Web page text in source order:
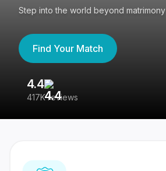
Step into the world beyond matrimony
Find Your Match
4.4
417K reviews